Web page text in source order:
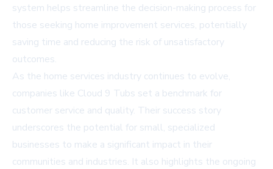
system helps streamline the decision-making process for
those seeking home improvement services, potentially
saving time and reducing the risk of unsatisfactory
outcomes.
As the home services industry continues to evolve,
companies like Cloud 9 Tubs set a benchmark for
customer service and quality. Their success story
underscores the potential for small, specialized
businesses to make a significant impact in their
communities and industries. It also highlights the ongoing